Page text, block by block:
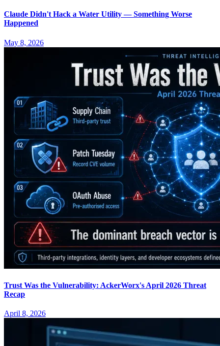
Claude Didn't Hack a Water Utility — Something Worse
Happened
May 8, 2026
Trust Was the Vulnerability: AckerWorx's April 2026 Threat
Recap
April 8, 2026